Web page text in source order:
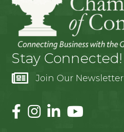
Stay Connected!
Join Our Newsletter